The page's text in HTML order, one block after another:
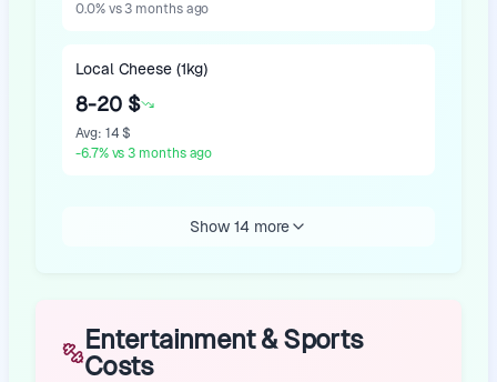
0.0% vs 3 months ago
Local Cheese (1kg)
8-20 $
Avg: 14 $
-6.7% vs 3 months ago
Show 14 more
Entertainment & Sports
Costs